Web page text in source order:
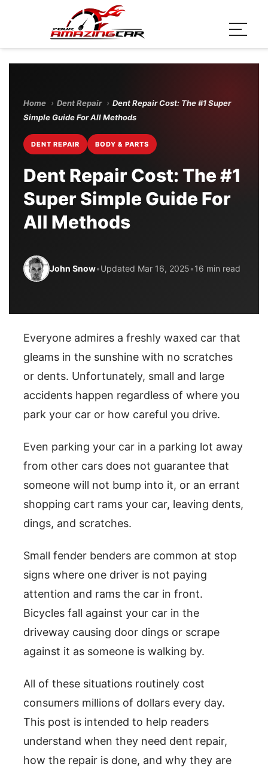
Home › Dent Repair › Dent Repair Cost: The #1 Super
Simple Guide For All Methods
DENT REPAIR BODY & PARTS
Dent Repair Cost: The #1
Super Simple Guide For
All Methods
John Snow•Updated Mar 16, 2025•16 min read
Everyone admires a freshly waxed car that
gleams in the sunshine with no scratches
or dents. Unfortunately, small and large
accidents happen regardless of where you
park your car or how careful you drive.
Even parking your car in a parking lot away
from other cars does not guarantee that
someone will not bump into it, or an errant
shopping cart rams your car, leaving dents,
dings, and scratches.
Small fender benders are common at stop
signs where one driver is not paying
attention and rams the car in front.
Bicycles fall against your car in the
driveway causing door dings or scrape
against it as someone is walking by.
All of these situations routinely cost
consumers millions of dollars every day.
This post is intended to help readers
understand when they need dent repair,
how the repair is done, and why they are